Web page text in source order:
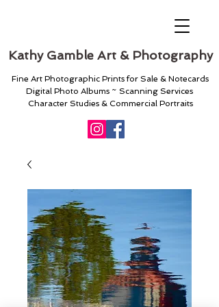
Kathy Gamble Art & Photography
Fine Art Photographic Prints for Sale & Notecards
Digital Photo Albums ~ Scanning Services
Character Studies & Commercial Portraits